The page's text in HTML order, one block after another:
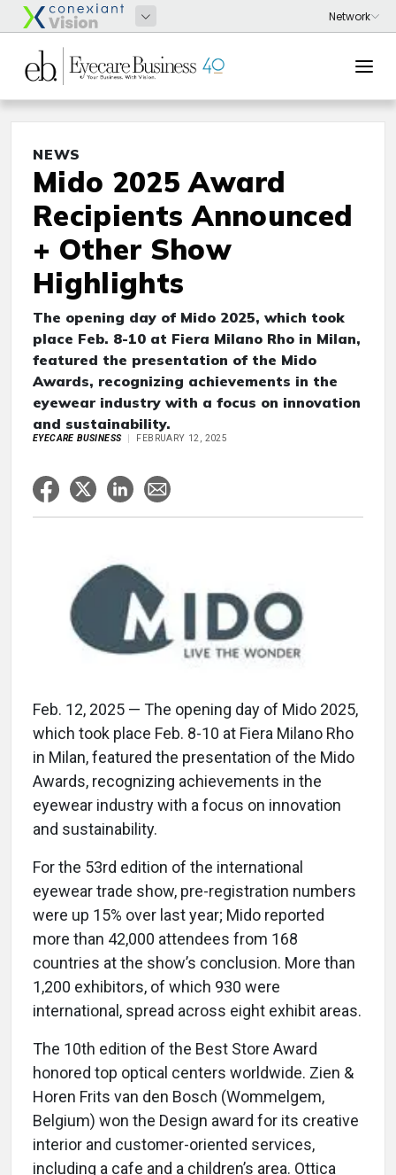
NEWS
Mido 2025 Award
Recipients Announced
+ Other Show
Highlights
The opening day of Mido 2025, which took
place Feb. 8-10 at Fiera Milano Rho in Milan,
featured the presentation of the Mido
Awards, recognizing achievements in the
eyewear industry with a focus on innovation
and sustainability.
EYECARE BUSINESS FEBRUARY 12, 2025
Feb. 12, 2025 — The opening day of Mido 2025,
which took place Feb. 8-10 at Fiera Milano Rho
in Milan, featured the presentation of the Mido
Awards, recognizing achievements in the
eyewear industry with a focus on innovation
and sustainability.
For the 53rd edition of the international
eyewear trade show, pre-registration numbers
were up 15% over last year; Mido reported
more than 42,000 attendees from 168
countries at the show’s conclusion. More than
1,200 exhibitors, of which 930 were
international, spread across eight exhibit areas.
The 10th edition of the Best Store Award
honored top optical centers worldwide. Zien &
Horen Frits van den Bosch (Wommelgem,
Belgium) won the Design award for its creative
interior and customer-oriented services,
including a cafe and a children’s area. Ottica